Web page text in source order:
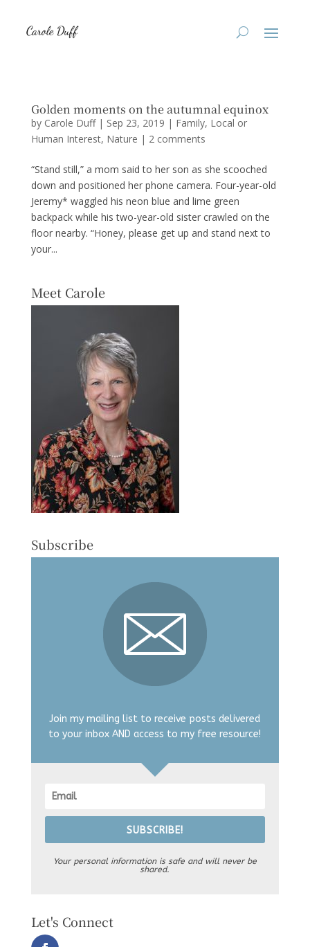
Golden moments on the autumnal equinox
by Carole Duff| Sep 23, 2019 | Family, Local or
Human Interest, Nature | 2 comments
“Stand still,” a mom said to her son as she scooched
down and positioned her phone camera. Four-year-old
Jeremy* waggled his neon blue and lime green
backpack while his two-year-old sister crawled on the
floor nearby. “Honey, please get up and stand next to
your...
Meet Carole
Subscribe
Join my mailing list to receive posts delivered
to your inbox AND access to my free resource!
SUBSCRIBE!
Your personal information is safe and will never be
shared.
Let's Connect